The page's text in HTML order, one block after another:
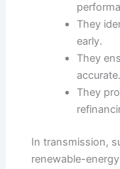
They
early.
They
accurate.
They
In transmission,
renewable-